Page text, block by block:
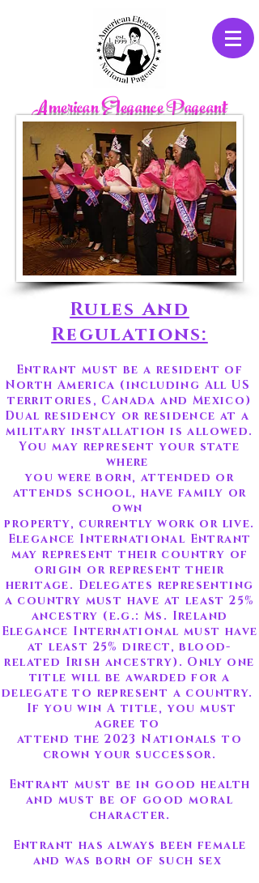
American Elegance Pageant
Rules And
Regulations:
Entrant must be a resident of
North America (including All US
territories, Canada and Mexico)
Dual residency or residence at a
military installation is allowed.
You may represent your state
where
you were born, attended or
attends school, have family or
own
property, currently work or live.
Elegance International Entrant
may represent their country of
origin or represent their
heritage. Delegates representing
a country must have at least 25%
ancestry (e.g.: Ms. Ireland
Elegance International must have
at least 25% direct, blood-
related Irish ancestry). Only one
title will be awarded for a
delegate to represent a country.
If you win A title, you must
agree to
attend the 2023 Nationals to
crown your successor.
Entrant must be in good health
and must be of good moral
character.
Entrant has always been female
and was born of such sex